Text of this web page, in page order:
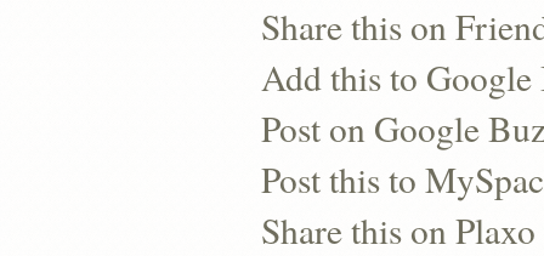
Share this on
Add this to
Post on Google
Post this to
Share this on Plaxo